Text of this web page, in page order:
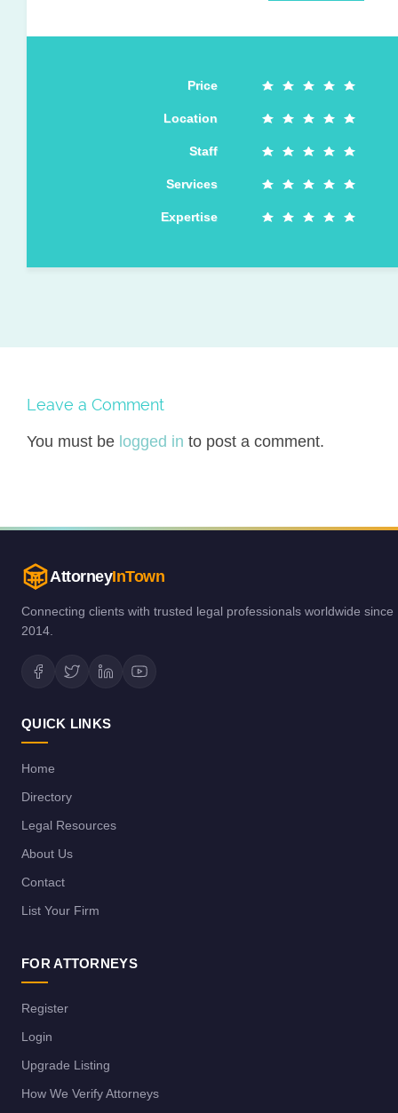
Price
Location
Staff
Services
Expertise
Leave a Comment
You must be logged in to post a comment.
AttorneyInTown
Connecting clients with trusted legal professionals worldwide since
2014.
QUICK LINKS
Home
Directory
Legal Resources
About Us
Contact
List Your Firm
FOR ATTORNEYS
Register
Login
Upgrade Listing
How We Verify Attorneys